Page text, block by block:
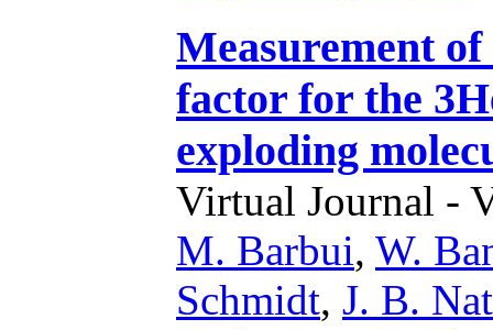
Measurement
factor for the
exploding
Virtual Journal -
M. Barbui, W.
Schmidt, J. B.